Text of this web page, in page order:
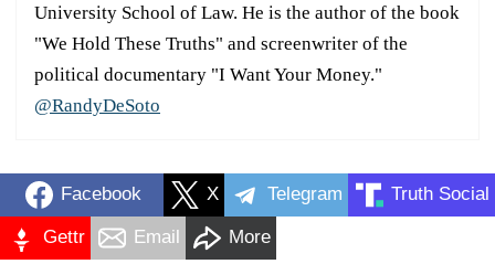
University School of Law. He is the author of the book
"We Hold These Truths" and screenwriter of the
political documentary "I Want Your Money."
@RandyDeSoto
Facebook X Telegram Truth Social
Gettr Email More